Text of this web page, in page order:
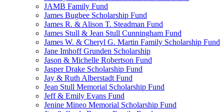
JAMB Family Fund
James Bugbee Scholarship Fund
James R. & Alison T. Steadman Fund
James Stull & Jean Stull Cunningham Fund
James W. & Cheryl G. Martin Family Scholarship Fund
Jane Imhoff Grunden Scholarship
Jason & Michelle Robertson Fund
Jasper Drake Scholarship Fund
Jay & Ruth Alberstadt Fund
Jean Stull Memorial Scholarship Fund
Jeff & Emily Evans Fund
Jenine Mineo Memorial Scholarship Fund